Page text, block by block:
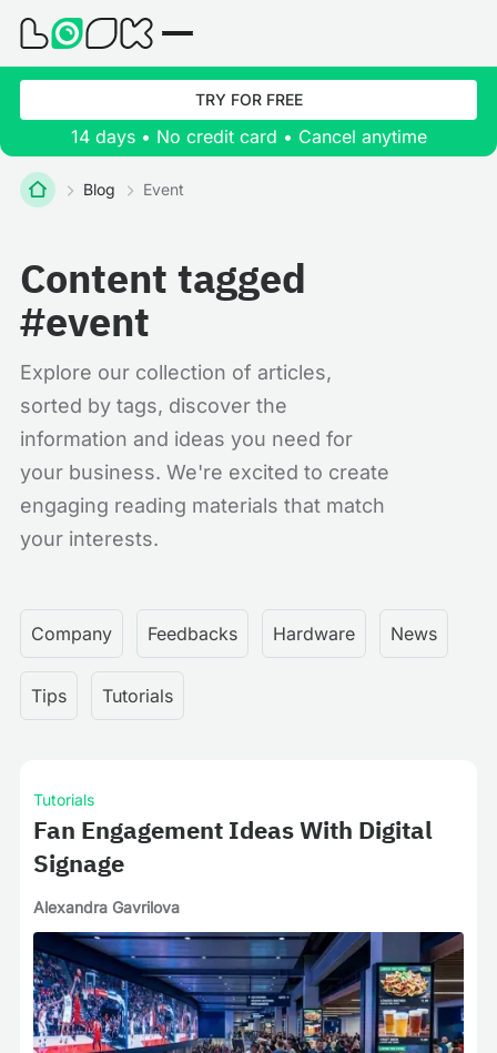
TRY FOR FREE
14 days • No credit card • Cancel anytime
Blog Event
Content tagged
#event
Explore our collection of articles,
sorted by tags, discover the
information and ideas you need for
your business. We're excited to create
engaging reading materials that match
your interests.
Company Feedbacks Hardware News
Tips Tutorials
Tutorials
Fan Engagement Ideas With Digital
Signage
Alexandra Gavrilova